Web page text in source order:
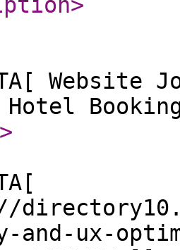
Website
>
and-ux-